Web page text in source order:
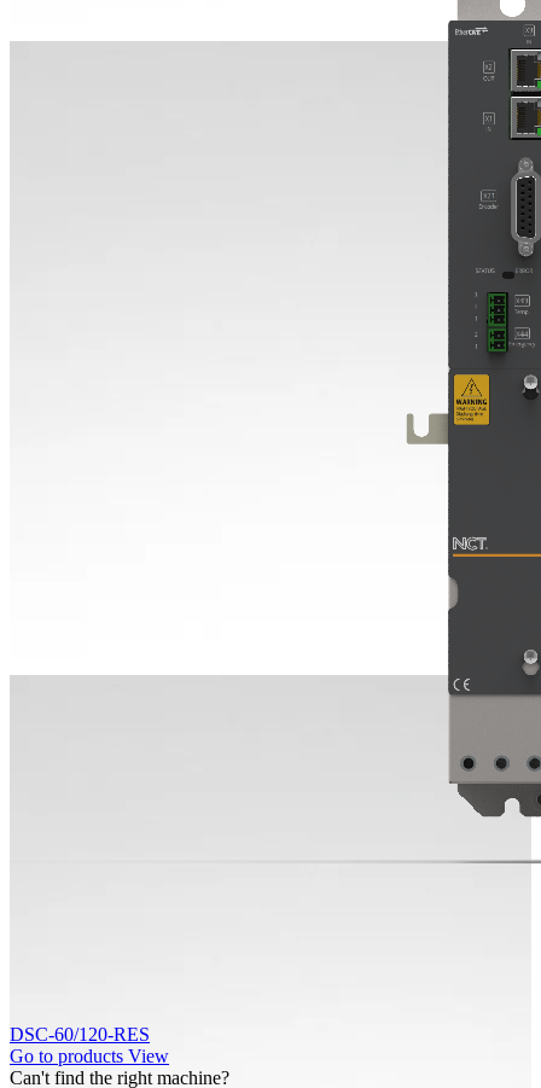
DSC-60/120-RES
Go to products View
Can't find the right machine?